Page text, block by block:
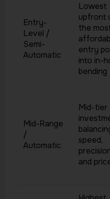
Entry-
Level /
Semi-
Automatic
Lowest
upfront
the
entry
into in-
bending
Mid-Range
/
Automatic
Mid-tier
speed,
and